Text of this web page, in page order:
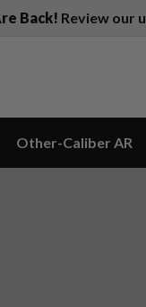
Back! Review our
Other-Caliber AR